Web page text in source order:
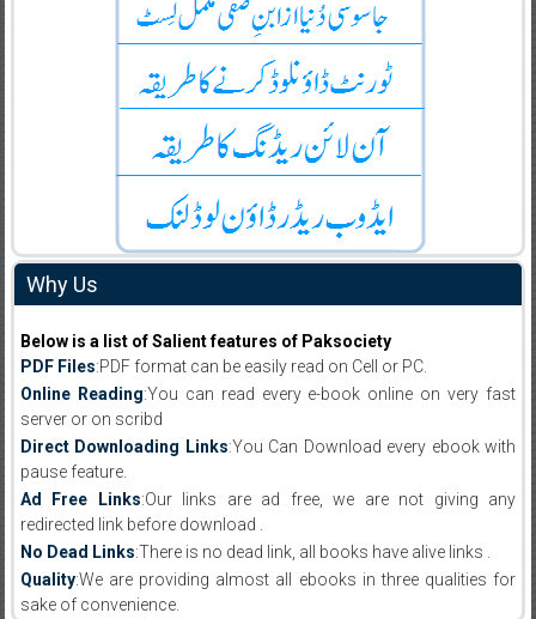
Why Us
Below is a list of Salient features of Paksociety
PDF Files:PDF format can be easily read on Cell or PC.
Online Reading:You can read every e-book online on very fast
server or on scribd
Direct Downloading Links:You Can Download every ebook with
pause feature.
Ad Free Links:Our links are ad free, we are not giving any
redirected link before download .
No Dead Links:There is no dead link, all books have alive links .
Quality:We are providing almost all ebooks in three qualities for
sake of convenience.